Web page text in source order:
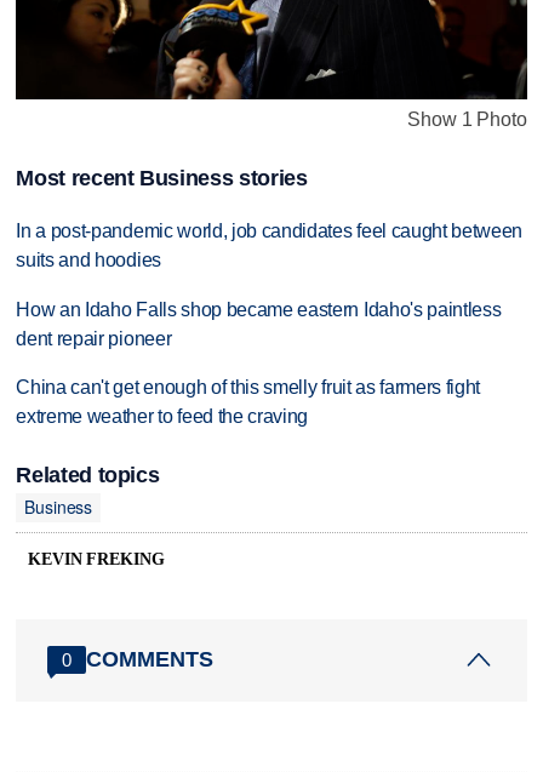
Show 1 Photo
Most recent Business stories
In a post-pandemic world, job candidates feel caught between
suits and hoodies
How an Idaho Falls shop became eastern Idaho's paintless
dent repair pioneer
China can't get enough of this smelly fruit as farmers fight
extreme weather to feed the craving
Related topics
Business
KEVIN FREKING
0 COMMENTS